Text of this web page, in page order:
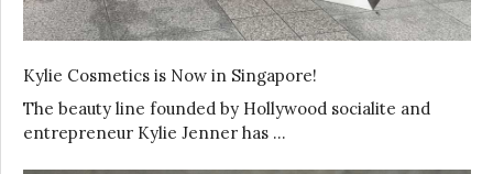
Kylie Cosmetics is Now in Singapore!
The beauty line founded by Hollywood socialite and
entrepreneur Kylie Jenner has …